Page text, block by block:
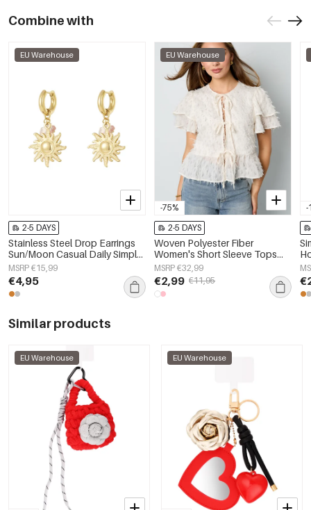
Combine with
EU Warehouse
2-5 DAYS
Stainless Steel Drop Earrings
Sun/Moon Casual Daily Simple
Series Women's jewelry
MSRP €15,99
€4,95
-75%
EU Warehouse
2-5 DAYS
Woven Polyester Fiber
Women's Short Sleeve Tops
Elegant Tie-up Solid Color
MSRP €32,99
€2,99 €11,95
-
Similar products
EU Warehouse EU Warehouse